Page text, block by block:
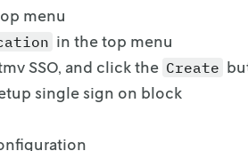
menu
in the top menu
SSO, and click the Create
single sign on block